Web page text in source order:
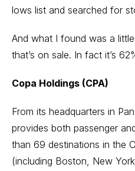
lows list and searched for
And what I found was a
that’s on sale. In fact it’s
Copa Holdings (CPA)
From its headquarters in
provides both passenger
than 69 destinations in the
(including Boston, New